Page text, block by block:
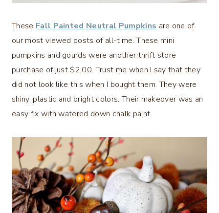
These Fall Painted Neutral Pumpkins are one of
our most viewed posts of all-time. These mini
pumpkins and gourds were another thrift store
purchase of just $2.00. Trust me when I say that they
did not look like this when I bought them. They were
shiny, plastic and bright colors. Their makeover was an
easy fix with watered down chalk paint.